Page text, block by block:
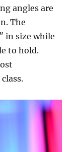
angles are
The
in size while
to hold.